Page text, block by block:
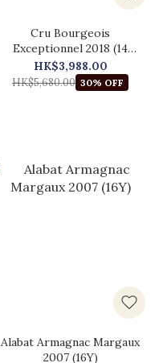
Cru Bourgeois
Exceptionnel 2018 (14
Bottles Original Wooden
Case)
HK$3,988.00
HK$5,680.00 30% OFF
Alabat Armagnac Margaux
2007 (16Y)